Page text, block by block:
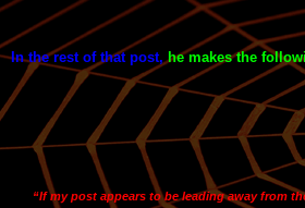
In the rest of that post, he makes the
“If my post appears to be leading away from